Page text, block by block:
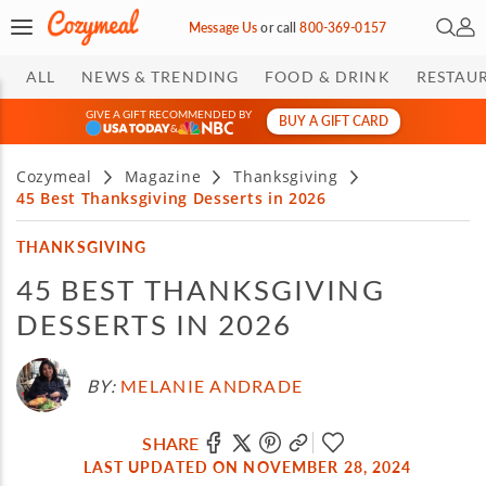
Message Usorcall800-369-0157 Open
My
ALL NEWS & TRENDING FOOD & DRINK
GIVE A GIFT RECOMMENDED BY
&
BUY A GIFT CARD
Cozymeal Magazine
Thanksgiving
45 Best Thanksgiving Desserts in 2026
THANKSGIVING
45 BEST THANKSGIVING
DESSERTS IN 2026
BY: MELANIE ANDRADE
SHARE
LAST UPDATED ON NOVEMBER 28, 2024